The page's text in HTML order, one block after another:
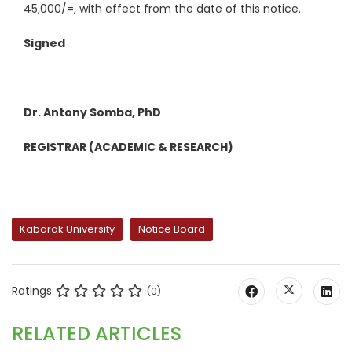
45,000/=, with effect from the date of this notice.
Signed
Dr. Antony Somba, PhD
REGISTRAR (ACADEMIC & RESEARCH)
Kabarak University Notice Board
Ratings (0)
RELATED ARTICLES